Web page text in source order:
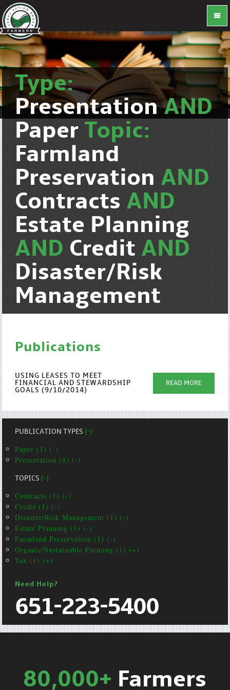
Type:
PresentationAND
Paper Topic:
Farmland
Preservation AND
Contracts AND
Estate Planning
AND Credit AND
Disaster/Risk
Management
Publications
USING LEASES TO MEET
FINANCIAL AND STEWARDSHIP
GOALS (9/10/2014)
READ MORE
PUBLICATION TYPES(-)
Paper (1) (-)
Presentation (1) (-)
TOPICS(-)
Contracts (1) (-)
Credit (1) (-)
Disaster/Risk Management (1) (-)
Estate Planning (1) (-)
Farmland Preservation (1) (-)
Organic/Sustainable Farming (1) (+)
Tax (1) (+)
Need Help?
651-223-5400
80,000+ Farmers